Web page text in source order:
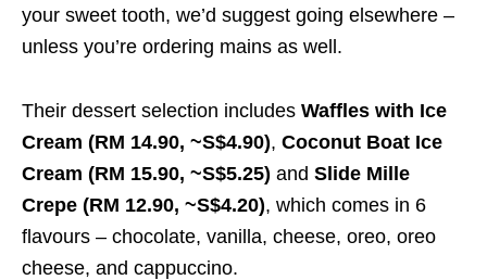
your sweet tooth, we’d suggest going elsewhere –
unless you’re ordering mains as well.
Their dessert selection includes Waffles with Ice
Cream (RM 14.90, ~S$4.90), Coconut Boat Ice
Cream (RM 15.90, ~S$5.25) and Slide Mille
Crepe (RM 12.90, ~S$4.20), which comes in 6
flavours – chocolate, vanilla, cheese, oreo, oreo
cheese, and cappuccino.